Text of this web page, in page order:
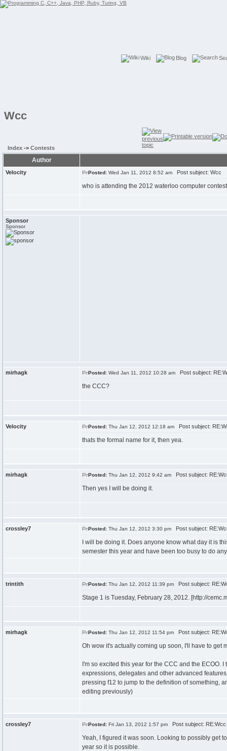
Wiki Blog
Wcc
Index -> Contests
Author
Velocity Posted: Wed Jan 11, 2012 8:52 am Post subject: Wcc
who is attending the 2012 waterloo computer
Sponsor
Sponsor
mirhagk Posted: Wed Jan 11, 2012 10:28 am Post subject:
the CCC?
Velocity Posted: Thu Jan 12, 2012 12:18 am Post subject:
thats the formal name for it, then yea.
mirhagk Posted: Thu Jan 12, 2012 9:42 am Post subject:
Then yes I will be doing it.
crossley7 Posted: Thu Jan 12, 2012 3:30 pm Post subject:
I will be doing it. Does anyone know what day it is
semester this year and have been too busy to do
trintith Posted: Thu Jan 12, 2012 11:39 pm Post subject:
Stage 1 is Tuesday, February 28, 2012. [http://
mirhagk Posted: Thu Jan 12, 2012 11:54 pm Post subject:
Oh wow it's actually coming up soon, I'll have to get
I'm so excited this year for the CCC and the
expressions, delegates and other advanced
pressing f12 to jump to the definition of something,
editing previously)
crossley7 Posted: Fri Jan 13, 2012 1:57 pm Post subject: RE:Wcc
Yeah, I figured it was soon. Looking to possibly get
year so it is possible.